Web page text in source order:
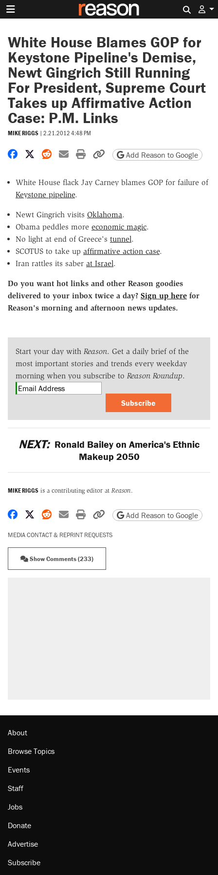
White House Blames GOP for
Keystone Pipeline's Demise,
Newt Gingrich Still Running
For President, Supreme Court
Takes up Affirmative Action
Case: P.M. Links
MIKE RIGGS | 2.21.2012 4:48 PM
Share on Facebook
Share on X
Share on Reddit
Share by email
Print friendly version
Copy page URL
Add Reason to Google
White House flack Jay Carney blames GOP for failure of
Keystone pipeline.
Newt Gingrich visits Oklahoma.
Obama peddles more economic magic.
No light at end of Greece's tunnel.
SCOTUS to take up affirmative action case.
Iran rattles its saber at Israel.
Do you want hot links and other Reason goodies
delivered to your inbox twice a day? Sign up here for
Reason's morning and afternoon news updates.
Start your day with Reason. Get a daily brief of the
most important stories and trends every weekday
morning when you subscribe to Reason Roundup.
Subscribe
NEXT: Ronald Bailey on America's Ethnic
Makeup 2050
MIKE RIGGS is a contributing editor at Reason.
Share on Facebook
Share on X
Share on Reddit
Share by email
Print friendly version
Copy page URL
Add Reason to Google
MEDIA CONTACT & REPRINT REQUESTS
Show Comments (233)
About
Browse Topics
Events
Staff
Jobs
Donate
Advertise
Subscribe